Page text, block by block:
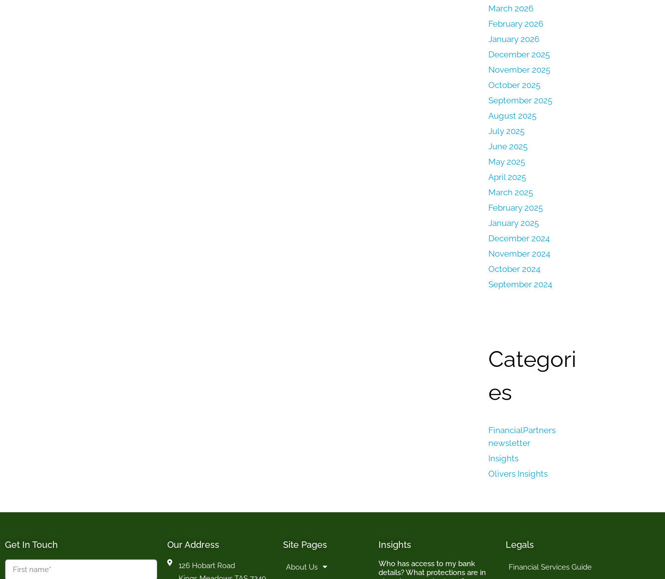
March 2026
February 2026
January 2026
December 2025
November 2025
October 2025
September 2025
August 2025
July 2025
June 2025
May 2025
April 2025
March 2025
February 2025
January 2025
December 2024
November 2024
October 2024
September 2024
Categori
es
FinancialPartners
newsletter
Insights
Olivers Insights
Get In Touch Our Address
126 Hobart Road
Site Pages
About Us
Insights
Who has access to my bank
details? What protections are in
Legals
Financial Services Guide